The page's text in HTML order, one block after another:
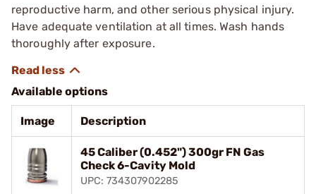
reproductive harm, and other serious physical injury.
Have adequate ventilation at all times. Wash hands
thoroughly after exposure.
Available options
Image Description
45 Caliber (0.452") 300gr FN Gas
Check 6-Cavity Mold
UPC: 734307902285